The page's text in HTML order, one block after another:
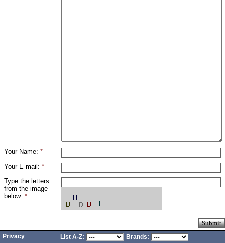
Your Name: *
Your E-mail: *
Type the letters
from the image
below: *
Privacy List A-Z: Brands: